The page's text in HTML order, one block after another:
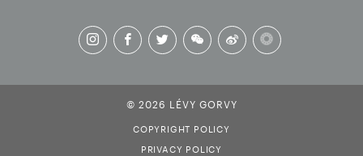
© 2026 LÉVY GORVY
COPYRIGHT POLICY
PRIVACY POLICY